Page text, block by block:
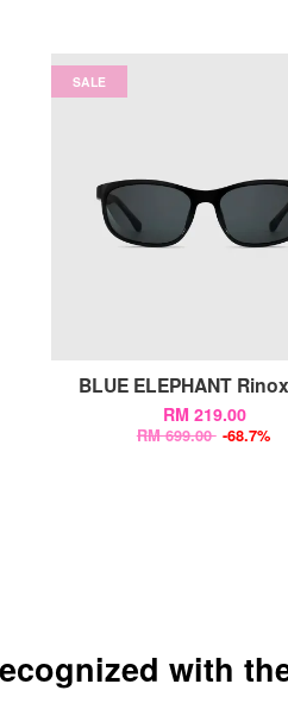
SALE
BLUE ELEPHANT
RM 219.00
RM 699.00 -68.7%
with